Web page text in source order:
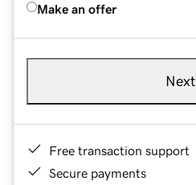
Make an offer
Next
Free transaction support
Secure payments